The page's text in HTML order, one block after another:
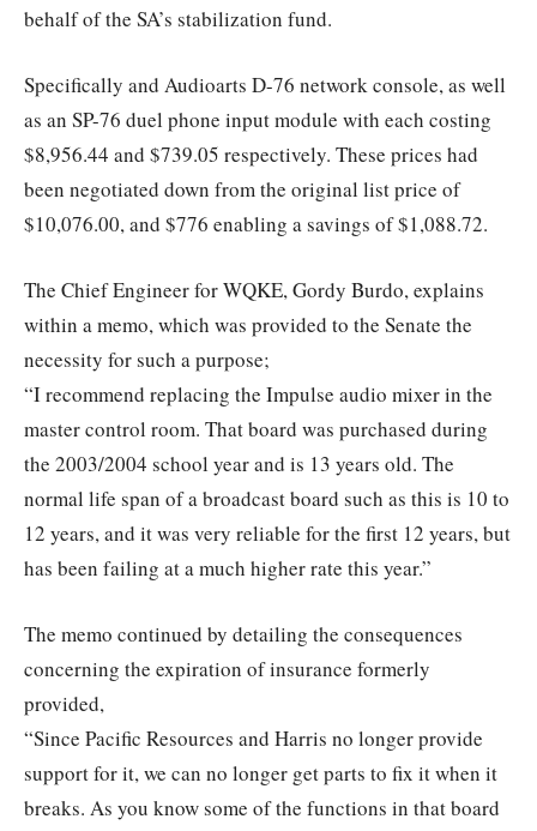
behalf of the SA’s stabilization fund.
Specifically and Audioarts D-76 network console, as well
as an SP-76 duel phone input module with each costing
$8,956.44 and $739.05 respectively. These prices had
been negotiated down from the original list price of
$10,076.00, and $776 enabling a savings of $1,088.72.
The Chief Engineer for WQKE, Gordy Burdo, explains
within a memo, which was provided to the Senate the
necessity for such a purpose;
“I recommend replacing the Impulse audio mixer in the
master control room. That board was purchased during
the 2003/2004 school year and is 13 years old. The
normal life span of a broadcast board such as this is 10 to
12 years, and it was very reliable for the first 12 years, but
has been failing at a much higher rate this year.”
The memo continued by detailing the consequences
concerning the expiration of insurance formerly
provided,
“Since Pacific Resources and Harris no longer provide
support for it, we can no longer get parts to fix it when it
breaks. As you know some of the functions in that board